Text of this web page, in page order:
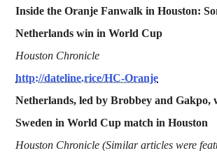
Inside the Oranje Fanwalk in Houston:
Netherlands win in World Cup
Houston Chronicle
http://dateline.rice/HC-Oranje
Netherlands, led by Brobbey and Gakpo,
Sweden in World Cup match in Houston
Houston Chronicle (Similar articles were